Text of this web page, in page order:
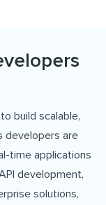
build scalable,
developers are
time applications
development,
solutions,